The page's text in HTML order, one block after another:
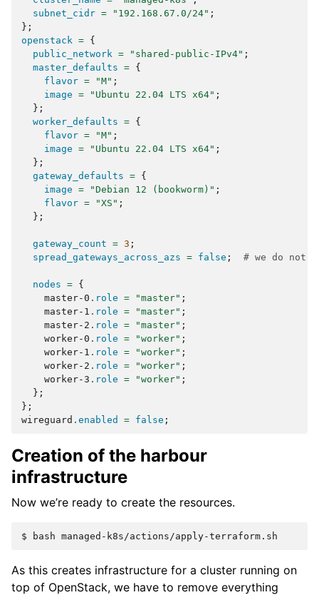
subnet_cidr = "192.168.67.0/24" ;
};
openstack = {
public_network = "shared-public-IPv4" ;
master_defaults = {
flavor = "M" ;
image = "Ubuntu 22.04 LTS x64" ;
};
worker_defaults = {
flavor = "M" ;
image = "Ubuntu 22.04 LTS x64" ;
};
gateway_defaults = {
image = "Debian 12 (bookworm)" ;
flavor = "XS" ;
};
gateway_count = 3 ;
spread_gateways_across_azs = false ; # we do not
nodes = {
    master-0
. role = "master" ;
    master-1
. role = "master" ;
    master-2
. role = "master" ;
    worker-0
. role = "worker" ;
    worker-1
. role = "worker" ;
    worker-2
. role = "worker" ;
    worker-3
. role = "worker" ;
};
};
wireguard . enabled = false ;
Creation of the harbour
infrastructure
Now we’re ready to create the resources.
$ bash
As this creates infrastructure for a cluster running on
top of OpenStack, we have to remove everything